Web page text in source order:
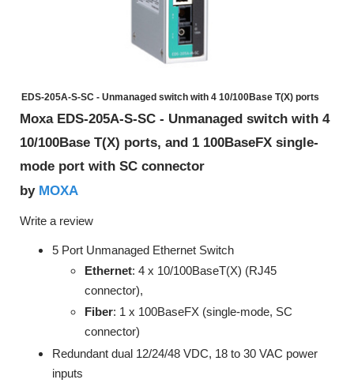
EDS-205A-S-SC - Unmanaged switch with 4 10/100Base T(X) ports
Moxa EDS-205A-S-SC - Unmanaged switch with 4
10/100Base T(X) ports, and 1 100BaseFX single-
mode port with SC connector
by MOXA
Write a review
5 Port Unmanaged Ethernet Switch
Ethernet: 4 x 10/100BaseT(X) (RJ45
connector),
Fiber: 1 x 100BaseFX (single-mode, SC
connector)
Redundant dual 12/24/48 VDC, 18 to 30 VAC power
inputs